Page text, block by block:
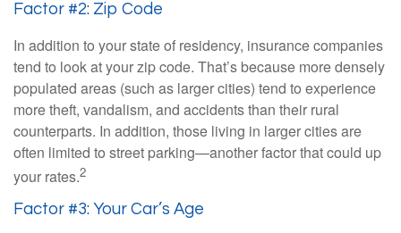
Factor #2: Zip Code
In addition to your state of residency, insurance companies
tend to look at your zip code. That’s because more densely
populated areas (such as larger cities) tend to experience
more theft, vandalism, and accidents than their rural
counterparts. In addition, those living in larger cities are
often limited to street parking—another factor that could up
your rates.2
Factor #3: Your Car’s Age